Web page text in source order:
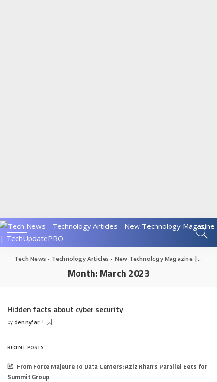
Tech News - Technology Articles - New Technology Magazine | TechUpdatePRO
Month:March 2023
Hidden facts about cyber security
Posted
by dennyfar
RECENT POSTS
From Force Majeure to Data Centers: Aziz Khan’s Parallel Bets for
Summit Group